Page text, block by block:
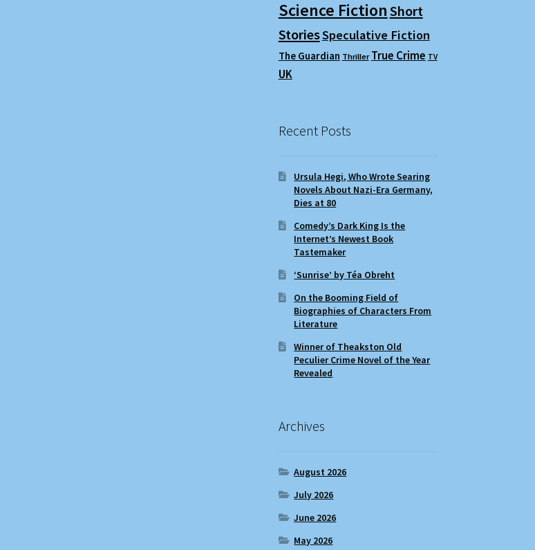
Science FictionShort
StoriesSpeculative Fiction
The Guardian Thriller True Crime TV
UK
Recent Posts
Ursula Hegi, Who Wrote Searing
Novels About Nazi-Era Germany,
Dies at 80
Comedy’s Dark King Is the
Internet’s Newest Book
Tastemaker
‘Sunrise’ by Téa Obreht
On the Booming Field of
Biographies of Characters From
Literature
Winner of Theakston Old
Peculier Crime Novel of the Year
Revealed
Archives
August 2026
July 2026
June 2026
May 2026